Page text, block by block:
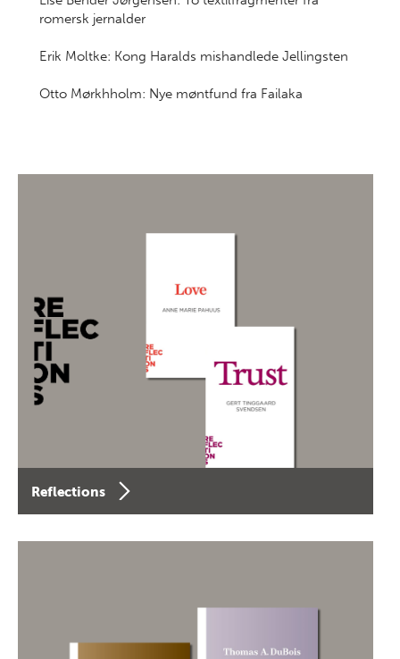
romersk jernalder
Erik Moltke: Kong Haralds mishandlede Jellingsten
Otto Mørkhholm: Nye møntfund fra Failaka
Reflections